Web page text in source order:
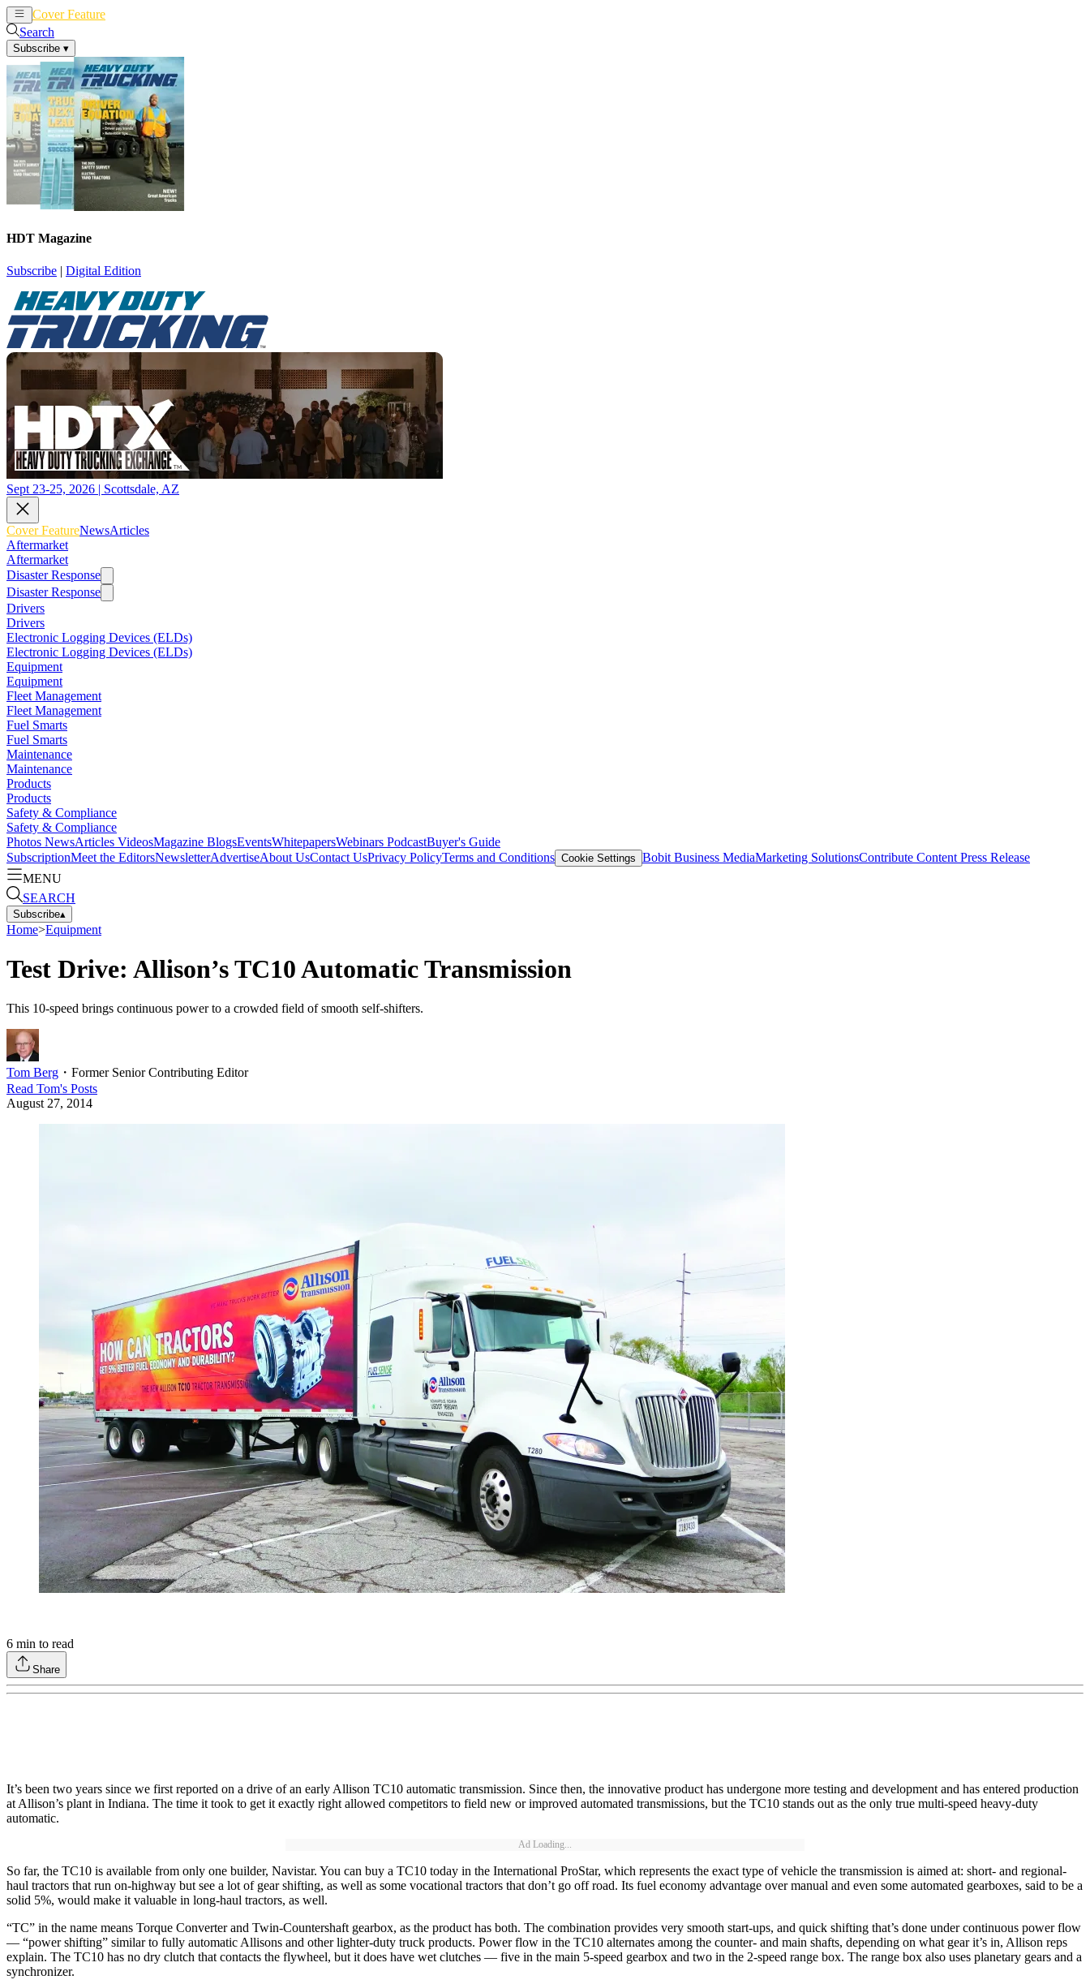
Cover Feature
Search
Subscribe ▾
HDT Magazine
Subscribe | Digital Edition
Sept 23-25, 2026 | Scottsdale, AZ
Cover FeatureNewsArticles
Aftermarket
Aftermarket
Disaster Response
Disaster Response
Drivers
Drivers
Electronic Logging Devices (ELDs)
Electronic Logging Devices (ELDs)
Equipment
Equipment
Fleet Management
Fleet Management
Fuel Smarts
Fuel Smarts
Maintenance
Maintenance
Products
Products
Safety & Compliance
Safety & Compliance
Photos NewsArticles VideosMagazine BlogsEventsWhitepapersWebinars PodcastBuyer's Guide
SubscriptionMeet the EditorsNewsletterAdvertiseAbout UsContact UsPrivacy PolicyTerms and Conditions Cookie Settings Bobit Business MediaMarketing SolutionsContribute Content Press Release
MENU
SEARCH
Subscribe▴
Home>Equipment
Test Drive: Allison’s TC10 Automatic Transmission
This 10-speed brings continuous power to a crowded field of smooth self-shifters.
Tom Berg ・ Former Senior Contributing Editor
Read Tom's Posts
August 27, 2014
6 min to read
Share
It’s been two years since we first reported on a drive of an early Allison TC10 automatic transmission. Since then, the innovative product has undergone more testing and development and has entered production
at Allison’s plant in Indiana. The time it took to get it exactly right allowed competitors to field new or improved automated transmissions, but the TC10 stands out as the only true multi-speed heavy-duty
automatic.
Ad Loading...
So far, the TC10 is available from only one builder, Navistar. You can buy a TC10 today in the International ProStar, which represents the exact type of vehicle the transmission is aimed at: short- and regional-
haul tractors that run on-highway but see a lot of gear shifting, as well as some vocational tractors that don’t go off road. Its fuel economy advantage over manual and even some automated gearboxes, said to be a
solid 5%, would make it valuable in long-haul tractors, as well.
“TC” in the name means Torque Converter and Twin-Countershaft gearbox, as the product has both. The combination provides very smooth start-ups, and quick shifting that’s done under continuous power flow
— “power shifting” similar to fully automatic Allisons and other lighter-duty truck products. Power flow in the TC10 alternates among the counter- and main shafts, depending on what gear it’s in, Allison reps
explain. The TC10 has no dry clutch that contacts the flywheel, but it does have wet clutches — five in the main 5-speed gearbox and two in the 2-speed range box. The range box also uses planetary gears and a
synchronizer.